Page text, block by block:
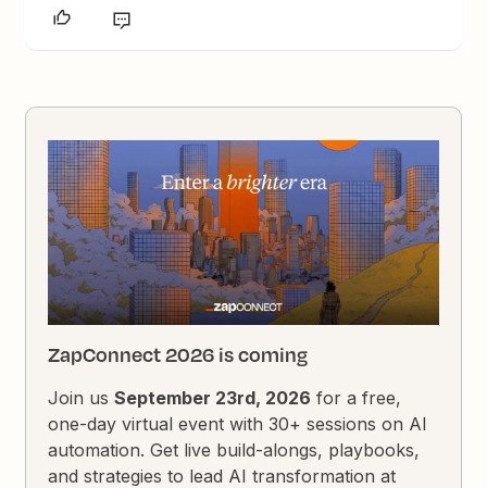
ZapConnect 2026 is coming
Join usSeptember 23rd, 2026 for a free,
one-day virtual event with 30+ sessions on AI
automation. Get live build-alongs, playbooks,
and strategies to lead AI transformation at